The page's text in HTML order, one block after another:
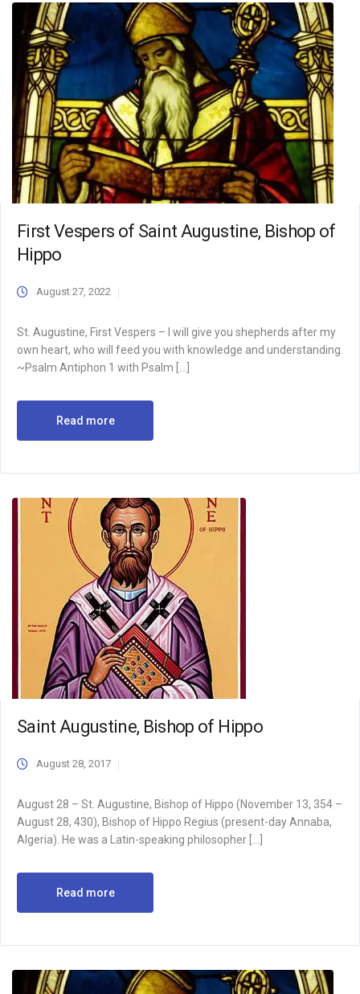
First Vespers of Saint Augustine, Bishop of
Hippo
August 27, 2022
St. Augustine, First Vespers – I will give you shepherds after my
own heart, who will feed you with knowledge and understanding.
~Psalm Antiphon 1 with Psalm […]
Read more
Saint Augustine, Bishop of Hippo
August 28, 2017
August 28 – St. Augustine, Bishop of Hippo (November 13, 354 –
August 28, 430), Bishop of Hippo Regius (present-day Annaba,
Algeria). He was a Latin-speaking philosopher […]
Read more